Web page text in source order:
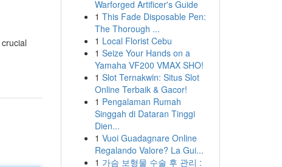
Warforged Artificer's Guide
1 This Fade Disposable Pen:
The Thorough ...
1 Local Florist Cebu
1 Seize Your Hands on a
Yamaha VF200 VMAX SHO!
1 Slot Ternakwin: Situs Slot
Online Terbaik & Gacor!
1 Pengalaman Rumah
Singgah di Dataran Tinggi
Dien...
1 Vuoi Guadagnare Online
Regalando Valore? La Gui...
1 가슴 보형물 수술 후 관리 :